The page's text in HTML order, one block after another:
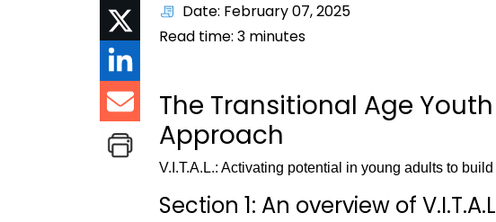
Date: February 07, 2025
Read time:3 minutes
The Transitional Age
Approach
V.I.T.A.L.: Activating potential in young adults to
Section 1: An overview of